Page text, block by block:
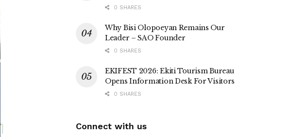
0 SHARES
Why Bisi Olopoeyan Remains Our
Leader – SAO Founder
0 SHARES
EKIFEST 2026: Ekiti Tourism Bureau
Opens Information Desk For Visitors
0 SHARES
Connect with us